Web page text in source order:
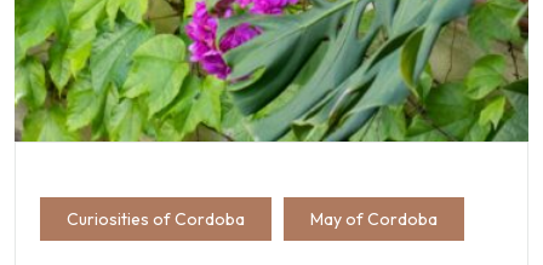
Curiosities of Cordoba May of Cordoba